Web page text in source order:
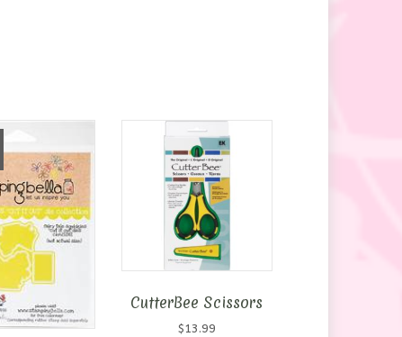
CutterBee Scissors
$13.99